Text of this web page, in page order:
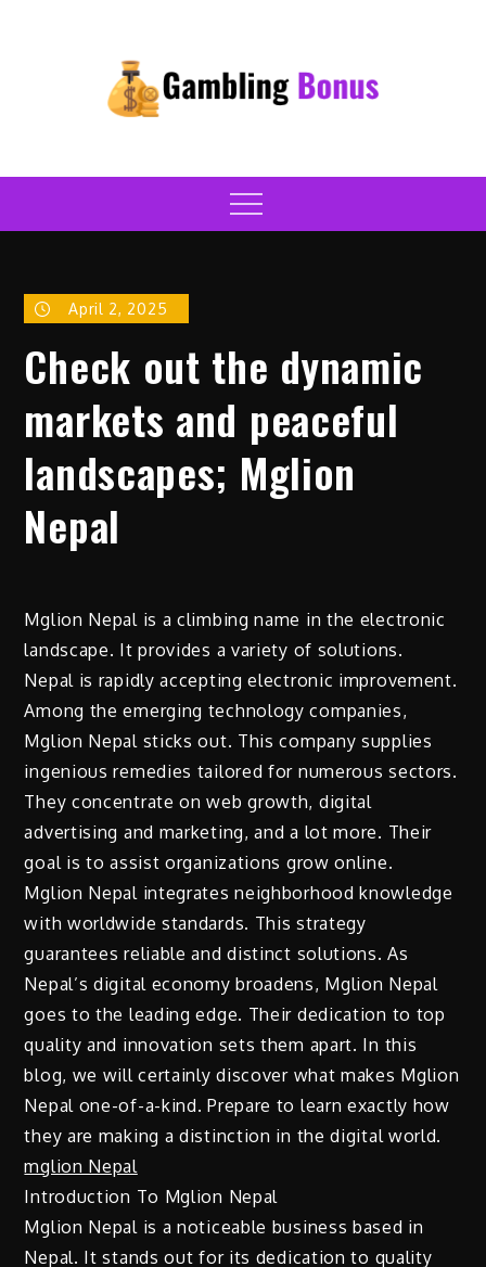
Menu
April 2, 2025
Check out the dynamic
markets and peaceful
landscapes; Mglion
Nepal
Mglion Nepal is a climbing name in the electronic
landscape. It provides a variety of solutions.
Nepal is rapidly accepting electronic improvement.
Among the emerging technology companies,
Mglion Nepal sticks out. This company supplies
ingenious remedies tailored for numerous sectors.
They concentrate on web growth, digital
advertising and marketing, and a lot more. Their
goal is to assist organizations grow online.
Mglion Nepal integrates neighborhood knowledge
with worldwide standards. This strategy
guarantees reliable and distinct solutions. As
Nepal’s digital economy broadens, Mglion Nepal
goes to the leading edge. Their dedication to top
quality and innovation sets them apart. In this
blog, we will certainly discover what makes Mglion
Nepal one-of-a-kind. Prepare to learn exactly how
they are making a distinction in the digital world.
mglion Nepal
Introduction To Mglion Nepal
Mglion Nepal is a noticeable business based in
Nepal. It stands out for its dedication to quality